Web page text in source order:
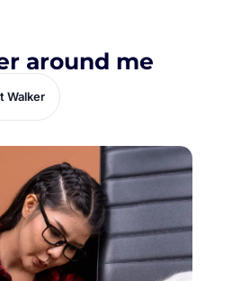
around me
Walker